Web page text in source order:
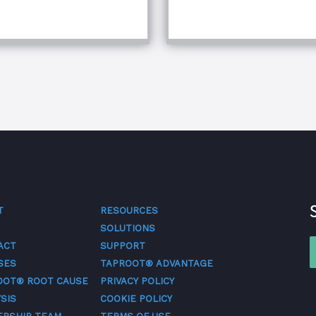
Troubleshooting & Root Cause Analysis
ROOT CAUSE
RESOURCES
SOLUTIONS
SUPPORT
TAPROOT® ADVANTAGE
PRIVACY POLICY
COOKIE POLICY